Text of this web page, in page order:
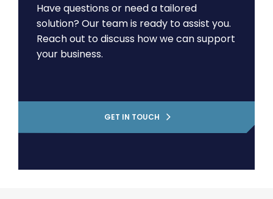
Have questions or need a tailored
solution? Our team is ready to assist you.
Reach out to discuss how we can support
your business.
GET IN TOUCH